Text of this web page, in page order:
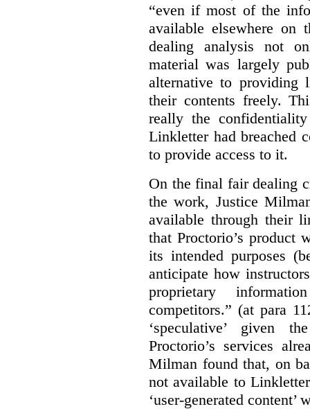
“even if most of the
available elsewhere on
dealing analysis not
material was largely
alternative to providing
their contents freely.
really the
Linkletter had breached
to provide access to it.
On the final fair dealing
the work, Justice
available through their
that Proctorio’s product
its intended purposes
anticipate how
proprietary
competitors.” (at para
‘speculative’ given
Proctorio’s services
Milman found that, on
not available to
‘user-generated content’